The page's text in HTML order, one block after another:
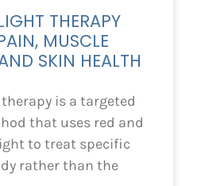
THERAPY
MUSCLE
SKIN HEALTH
is a targeted
that uses red and
to treat specific
rather than the